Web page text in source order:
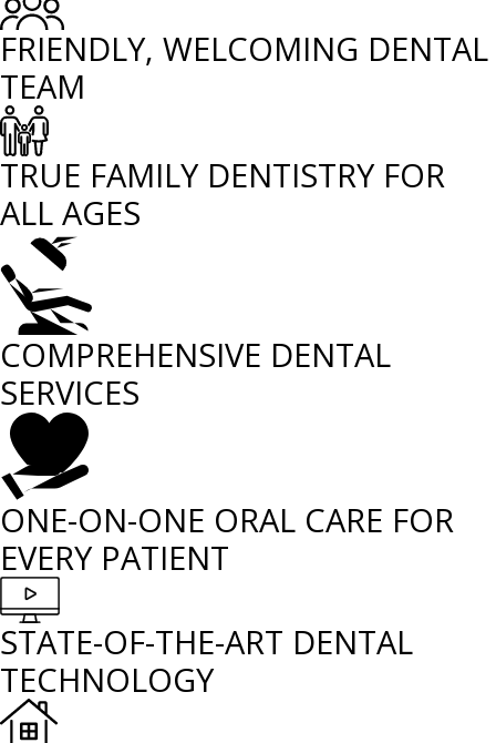
FRIENDLY, WELCOMING DENTAL
TEAM
TRUE FAMILY DENTISTRY FOR
ALL AGES
COMPREHENSIVE DENTAL
SERVICES
ONE-ON-ONE ORAL CARE FOR
EVERY PATIENT
STATE-OF-THE-ART DENTAL
TECHNOLOGY